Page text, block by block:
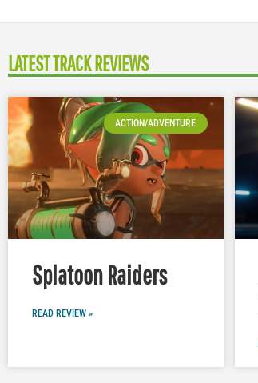
LATEST TRACK REVIEWS
ACTION/ADVENTURE
Splatoon Raiders
READ REVIEW »